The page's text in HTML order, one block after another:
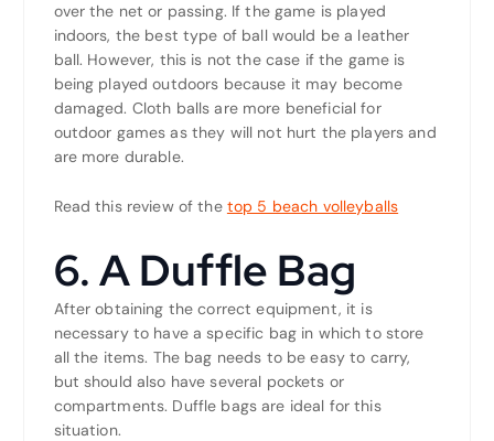
over the net or passing. If the game is played
indoors, the best type of ball would be a leather
ball. However, this is not the case if the game is
being played outdoors because it may become
damaged. Cloth balls are more beneficial for
outdoor games as they will not hurt the players and
are more durable.
Read this review of the top 5 beach volleyballs
6. A Duffle Bag
After obtaining the correct equipment, it is
necessary to have a specific bag in which to store
all the items. The bag needs to be easy to carry,
but should also have several pockets or
compartments. Duffle bags are ideal for this
situation.